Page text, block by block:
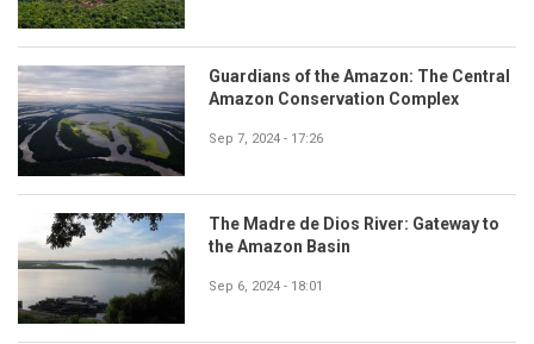
Guardians of the Amazon: The Central
Amazon Conservation Complex
Sep 7, 2024 - 17:26
The Madre de Dios River: Gateway to
the Amazon Basin
Sep 6, 2024 - 18:01